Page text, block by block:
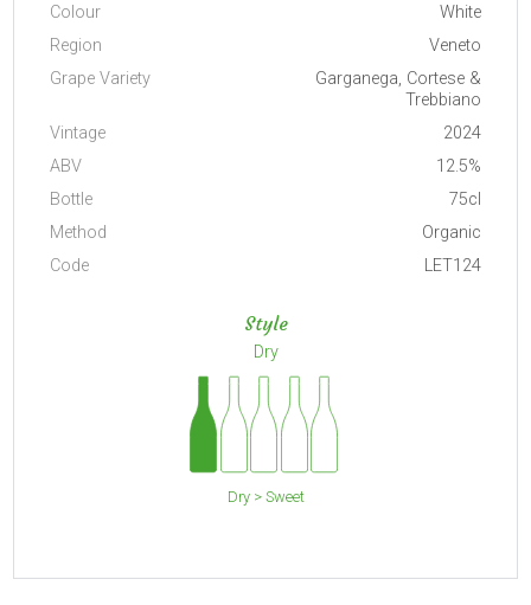
Colour
White
Region
Veneto
Grape Variety
Garganega, Cortese &
Trebbiano
Vintage
2024
ABV
12.5%
Bottle
75cl
Method
Organic
Code
LET124
Style
Dry
Dry > Sweet